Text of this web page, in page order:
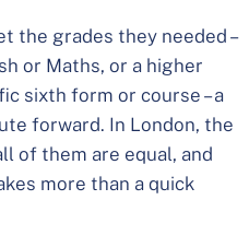
the grades they needed –
or Maths, or a higher
sixth form or course – a
forward. In London, the
of them are equal, and
more than a quick